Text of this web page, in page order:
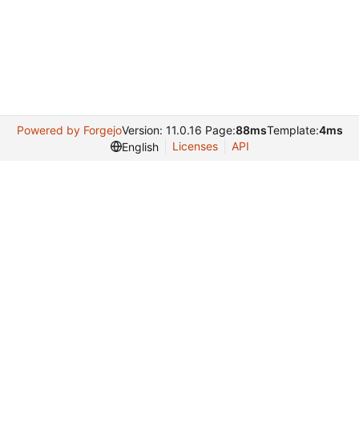
Powered by ForgejoVersion: 11.0.16 Page:88msTemplate:4ms
English
Licenses API